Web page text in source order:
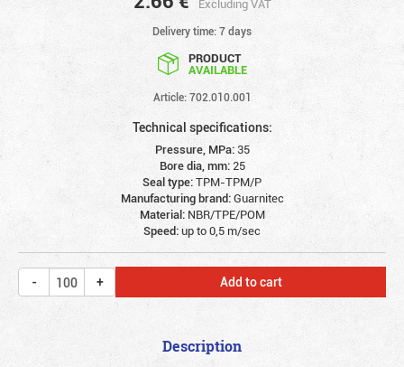
Excluding VAT
Delivery time: 7 days
PRODUCT
AVAILABLE
Article: 702.010.001
Technical specifications:
Pressure, MPa:35
Bore dia, mm: 25
Seal type:TPM-TPM/P
Manufacturing brand:Guarnitec
Material: NBR/TPE/POM
Speed:up to 0,5 m/sec
Add to cart
Description